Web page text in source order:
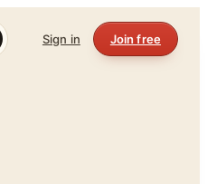
Sign in Join free